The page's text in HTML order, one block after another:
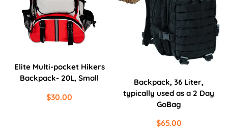
Elite Multi-pocket Hikers
Backpack- 20L, Small
$30.00
Backpack, 36 Liter,
typically used as a 2 Day
GoBag
$65.00